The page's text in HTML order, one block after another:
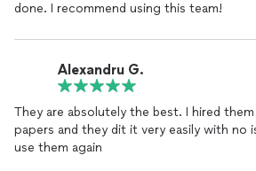
done. I recommend using this team!
Alexandru G.
They are absolutely the best. I hired
papers and they dit it very easily with no
use them again